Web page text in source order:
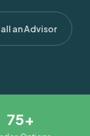
an Advisor
75+